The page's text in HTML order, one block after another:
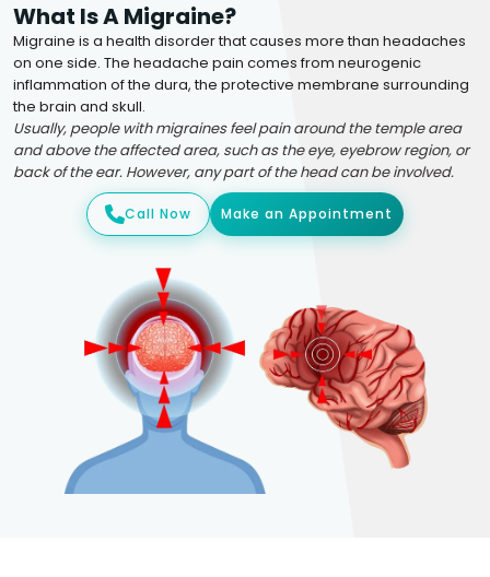
What Is A Migraine?
Migraine is a health disorder that causes more than headaches
on one side. The headache pain comes from neurogenic
inflammation of the dura, the protective membrane surrounding
the brain and skull.
Usually, people with migraines feel pain around the temple area
and above the affected area, such as the eye, eyebrow region, or
back of the ear. However, any part of the head can be involved.
Call Now Make an Appointment